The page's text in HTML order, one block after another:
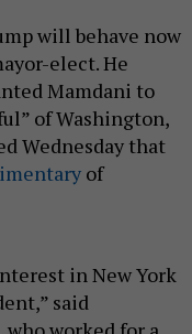
will behave now
elect. He
Mamdani to
of Washington,
Wednesday that
of
in New York
said